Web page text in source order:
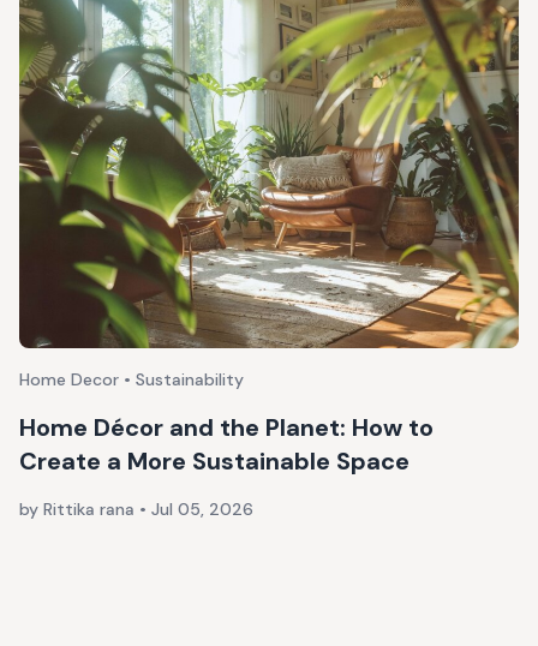
Home Decor • Sustainability
Home Décor and the Planet: How to
Create a More Sustainable Space
by Rittika rana • Jul 05, 2026